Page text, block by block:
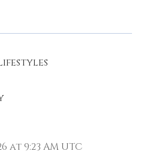
at 9:23 AM UTC